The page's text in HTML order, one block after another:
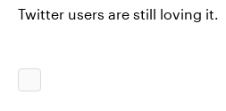
Twitter users are still loving it.